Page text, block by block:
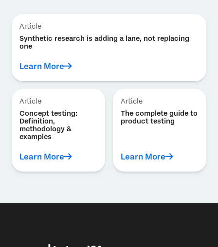
Article
Synthetic research is adding a lane, not replacing
one
Learn More
Article
Concept testing:
Definition,
methodology &
examples
Learn More
Article
The complete guide to
product testing
Learn More